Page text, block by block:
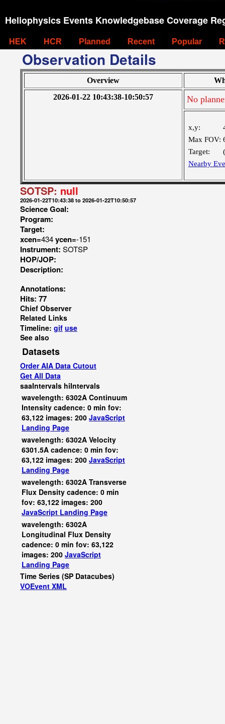
Heliophysics Events Knowledgebase Coverage
HEK HCR Planned Recent Popular
Observation Details
Overview
2026-01-22 10:43:38-10:50:57
No
x,y:
Max FOV:
Target:
Nearby
SOTSP: null
2026-01-22T10:43:38 to 2026-01-22T10:50:57
Science Goal:
Program:
Target:
xcen=434ycen=-151
Instrument: SOTSP
HOP/JOP:
Description:
Annotations:
Hits: 77
Chief Observer
Related Links
Timeline: gif use
See also
Datasets
Order AIA Data Cutout
Get All Data
saaIntervals hiIntervals
wavelength: 6302A Continuum
Intensity cadence: 0 min fov:
63,122 images: 200 JavaScript
Landing Page
wavelength: 6302A Velocity
6301.5A cadence: 0 min fov:
63,122 images: 200 JavaScript
Landing Page
wavelength: 6302A Transverse
Flux Density cadence: 0 min
fov: 63,122 images: 200
JavaScript Landing Page
wavelength: 6302A
Longitudinal Flux Density
cadence: 0 min fov: 63,122
images: 200 JavaScript
Landing Page
Time Series (SP Datacubes)
VOEvent XML